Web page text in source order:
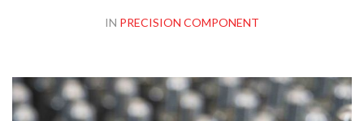
Please upload design png, jpg in case any
IN PRECISION COMPONENT